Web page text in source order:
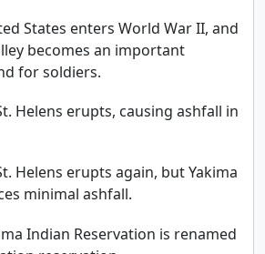
States enters World War II, and
becomes an important
for soldiers.
Helens erupts, causing ashfall in
Helens erupts again, but Yakima
minimal ashfall.
Indian Reservation is renamed